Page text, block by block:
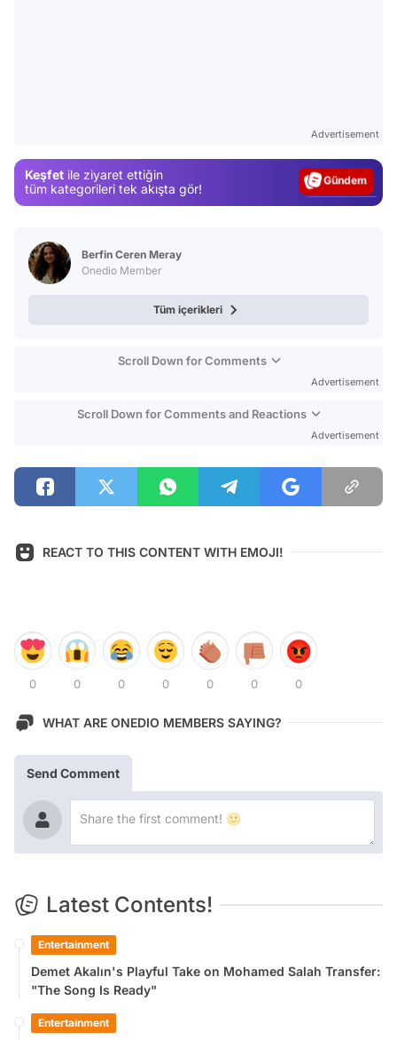
Advertisement
Keşfet ile ziyaret ettiğin
tüm kategorileri tek akışta gör!
Magazin
Berfin Ceren Meray
Onedio Member
Tüm içerikleri
Scroll Down for Comments
Advertisement
Scroll Down for Comments and Reactions
Advertisement
REACT TO THIS CONTENT WITH EMOJI!
0 0 0 0 0 0 0
WHAT ARE ONEDIO MEMBERS SAYING?
Send Comment
Latest Contents!
Entertainment
Demet Akalın's Playful Take on Mohamed Salah Transfer:
"The Song Is Ready"
Entertainment